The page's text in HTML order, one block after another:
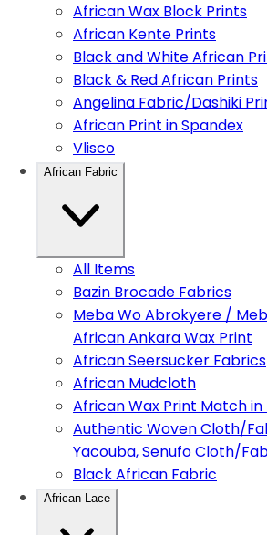
African Wax Block Prints
African Kente Prints
Black and White African
Black & Red African Prints
Angelina Fabric/Dashiki
African Print in Spandex
Vlisco
African Fabric
All Items
Bazin Brocade Fabrics
Meba Wo Abrokyere /
African Ankara Wax Print
African Seersucker Fabrics
African Mudcloth
African Wax Print Match in
Authentic Woven Cloth/
Yacouba, Senufo Cloth/
Black African Fabric
African Lace